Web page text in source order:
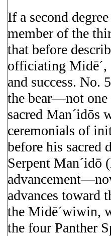
If a second
member of the
that before
officiating Midē´,
and success. No.
the bear—not one
sacred Man´idōs
ceremonials of
before his sacred
Serpent
advances toward
the Midē´wiwin,
the four Panther